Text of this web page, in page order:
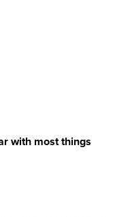
with most things